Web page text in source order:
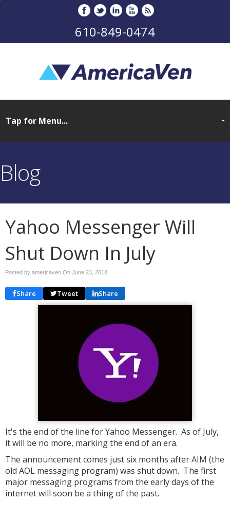
610-849-0474
Blog
Yahoo Messenger Will
Shut Down In July
Posted by americaven On June 23, 2018
Share Tweet Share
It's the end of the line for Yahoo Messenger. As of July,
it will be no more, marking the end of an era.
The announcement comes just six months after AIM (the
old AOL messaging program) was shut down. The first
major messaging programs from the early days of the
internet will soon be a thing of the past.